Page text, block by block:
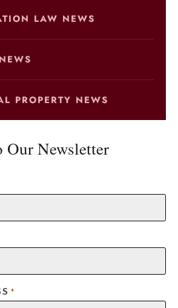
LAW NEWS
PROPERTY NEWS
Our Newsletter
*